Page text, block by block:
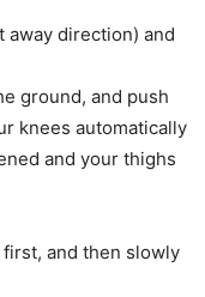
away direction) and
ground, and push
knees automatically
and your thighs
and then slowly